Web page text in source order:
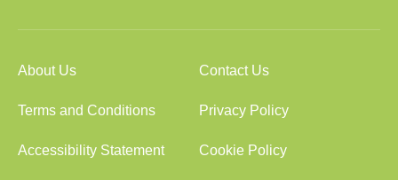
About Us Contact Us
Terms and Conditions Privacy Policy
Accessibility Statement Cookie Policy